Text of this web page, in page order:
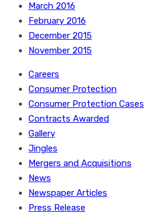
March 2016
February 2016
December 2015
November 2015
Careers
Consumer Protection
Consumer Protection Cases
Contracts Awarded
Gallery
Jingles
Mergers and Acquisitions
News
Newspaper Articles
Press Release